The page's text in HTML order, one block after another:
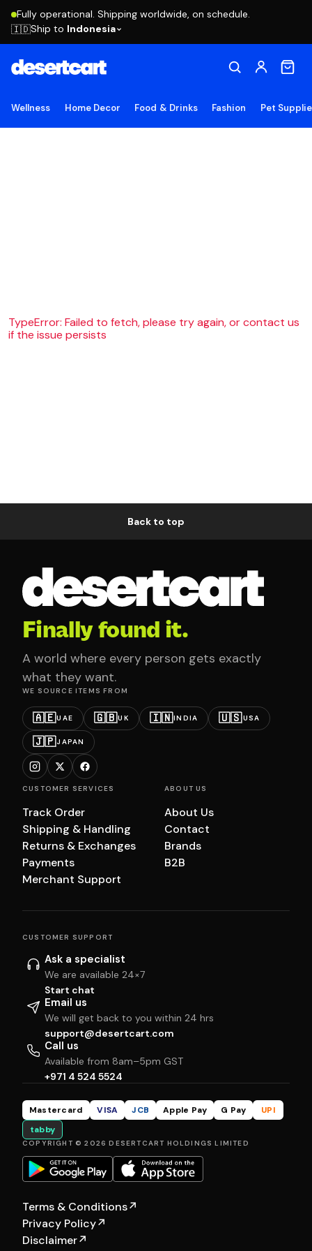
Fully operational. Shipping worldwide, on schedule.
🇮🇩Ship to Indonesia
Wellness Home Decor Food & Drinks Fashion Pet
TypeError: Failed to fetch, please try again, or contact us
if the issue persists
Back to top
Finally found it.
A world where every person gets exactly
what they want.
WE SOURCE ITEMS FROM
🇦🇪UAE 🇬🇧UK 🇮🇳INDIA 🇺🇸USA
🇯🇵JAPAN
CUSTOMER SERVICES
Track Order
Shipping & Handling
Returns & Exchanges
Payments
Merchant Support
ABOUT US
About Us
Contact
Brands
B2B
CUSTOMER SUPPORT
Ask a specialist
We are available 24×7
Start chat
Email us
We will get back to you within 24 hrs
support@desertcart.com
Call us
Available from 8am–5pm GST
+971 4 524 5524
Mastercard VISA JCB Apple Pay G Pay
UPI
tabby
COPYRIGHT © 2026 DESERTCART HOLDINGS LIMITED
Terms & Conditions↗
Privacy Policy↗
Disclaimer↗